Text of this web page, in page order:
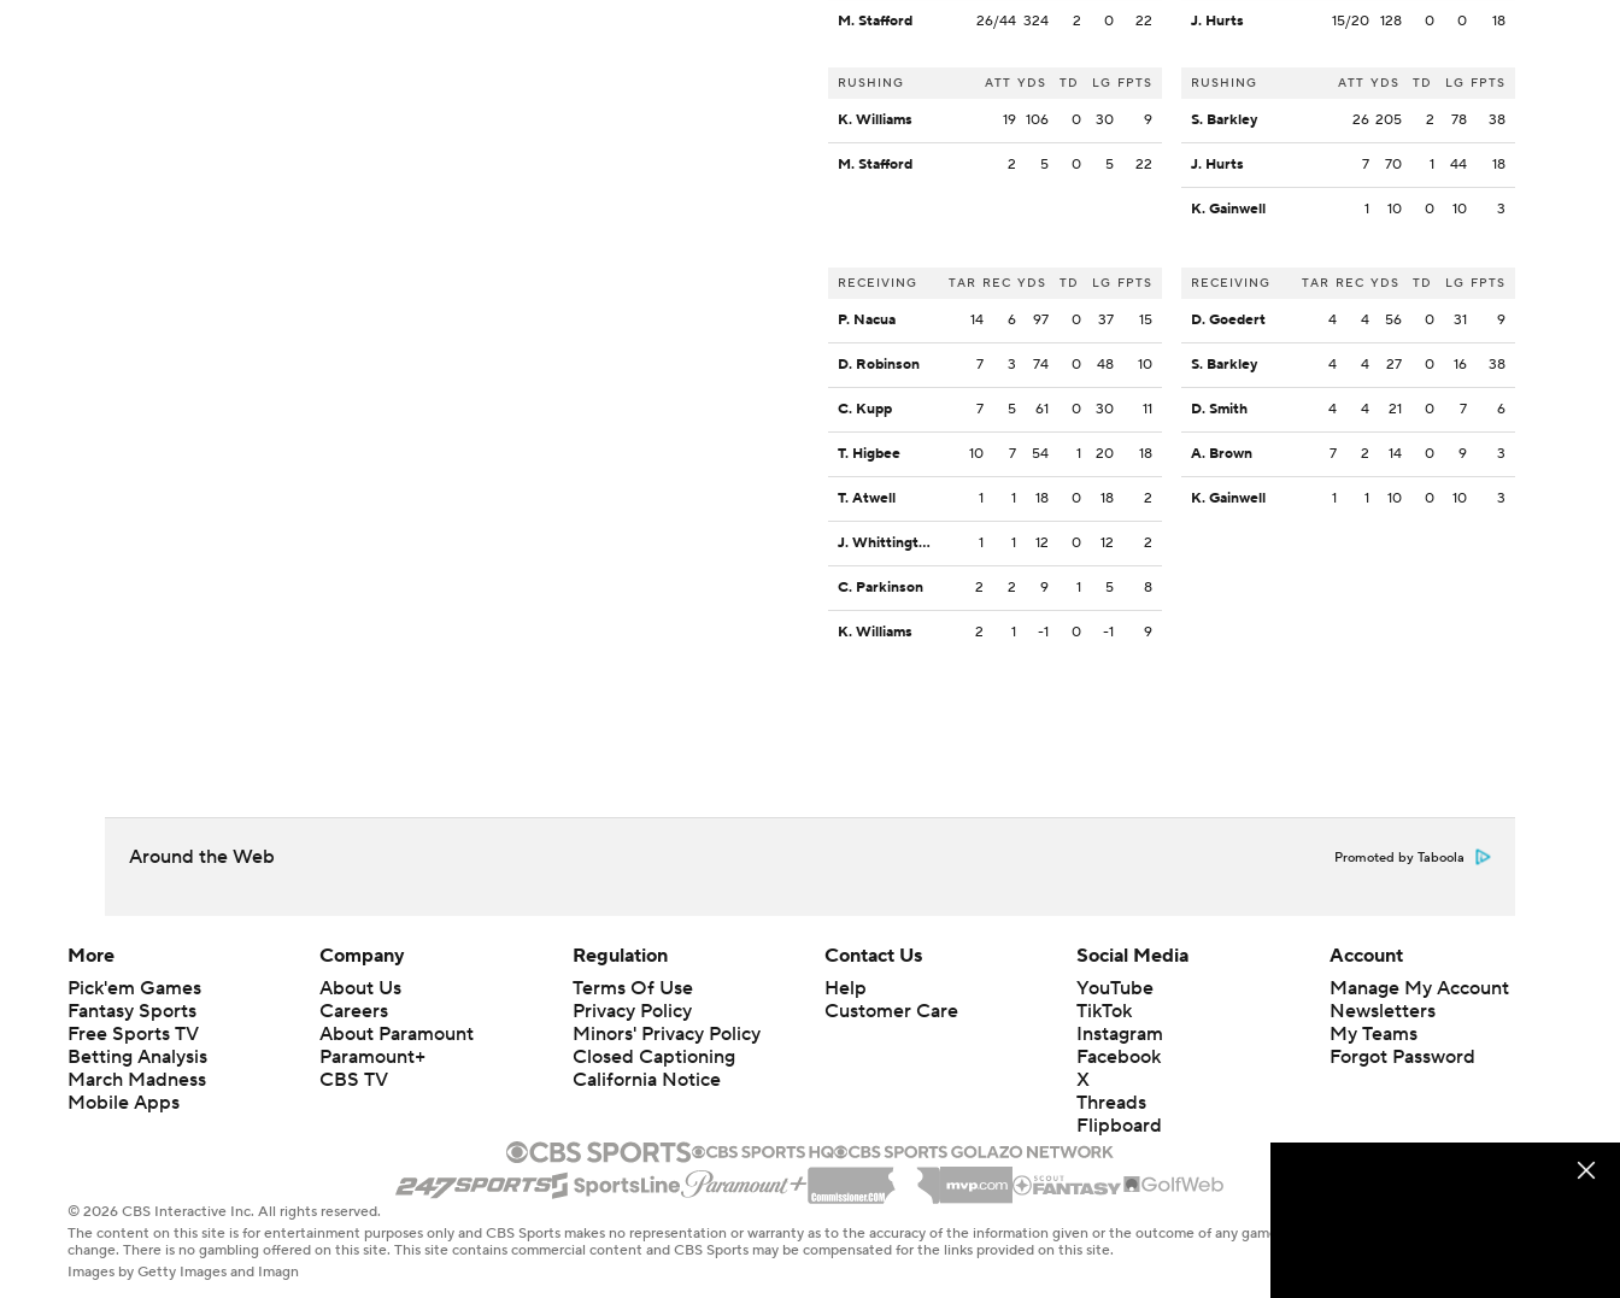
M. Stafford 26/44 324 2 0 22
RUSHING ATT YDS TD LG FPTS
K. Williams 19 106 0 30 9
M. Stafford 2 5 0 5 22
RECEIVING TAR REC YDS TD LG FPTS
P. Nacua 14 6 97 0 37 15
D. Robinson 7 3 74 0 48 10
C. Kupp 7 5 61 0 30 11
T. Higbee 10 7 54 1 20 18
T. Atwell 1 1 18 0 18 2
J. Whittington 1 1 12 0 12 2
C. Parkinson 2 2 9 1 5 8
K. Williams 2 1 -1 0 -1 9
J. Hurts 15/20 128 0 0 18
RUSHING ATT YDS TD LG FPTS
S. Barkley 26 205 2 78 38
J. Hurts 7 70 1 44 18
K. Gainwell 1 10 0 10 3
RECEIVING TAR REC YDS TD LG FPTS
D. Goedert 4 4 56 0 31 9
S. Barkley 4 4 27 0 16 38
D. Smith 4 4 21 0 7 6
A. Brown 7 2 14 0 9 3
K. Gainwell 1 1 10 0 10 3
Around the Web Promoted by Taboola
More
Pick'em Games
Fantasy Sports
Free Sports TV
Betting Analysis
March Madness
Mobile Apps
Company
About Us
Careers
About Paramount
Paramount+
CBS TV
Regulation
Terms Of Use
Privacy Policy
Minors' Privacy Policy
Closed Captioning
California Notice
Contact Us
Help
Customer Care
Social Media
YouTube
TikTok
Instagram
Facebook
X
Threads
Flipboard
Account
Manage My Account
Newsletters
My Teams
Forgot Password
© 2026 CBS Interactive Inc. All rights reserved.
The content on this site is for entertainment purposes only and CBS Sports makes no representation or warranty as to the accuracy of the information given or the outcome of any game or event. Odds and lines subject to
change. There is no gambling offered on this site. This site contains commercial content and CBS Sports may be compensated for the links provided on this site.
Images by Getty Images and Imagn